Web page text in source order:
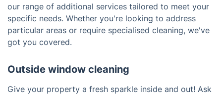
our range of additional services tailored to meet your
specific needs. Whether you're looking to address
particular areas or require specialised cleaning, we've
got you covered.
Outside window cleaning
Give your property a fresh sparkle inside and out! Ask